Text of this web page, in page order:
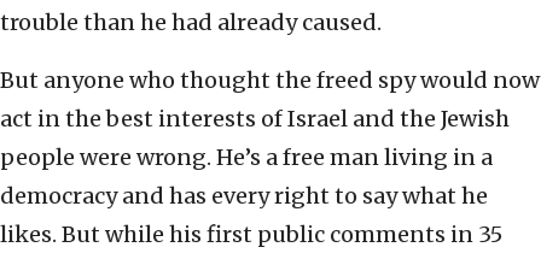
trouble than he had already caused.
But anyone who thought the freed spy would now
act in the best interests of Israel and the Jewish
people were wrong. He’s a free man living in a
democracy and has every right to say what he
likes. But while his first public comments in 35